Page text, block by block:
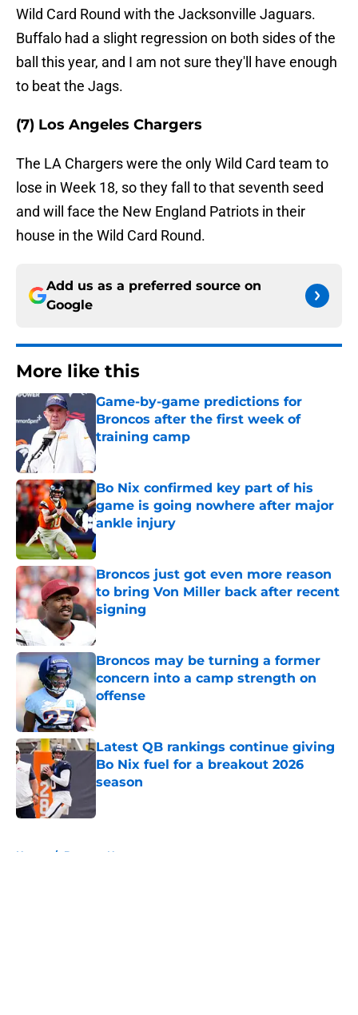
Wild Card Round with the Jacksonville Jaguars.
Buffalo had a slight regression on both sides of the
ball this year, and I am not sure they'll have enough
to beat the Jags.
(7) Los Angeles Chargers
The LA Chargers were the only Wild Card team to
lose in Week 18, so they fall to that seventh seed
and will face the New England Patriots in their
house in the Wild Card Round.
Add us as a preferred source on
Google
More like this
Game-by-game predictions for
Broncos after the first week of
training camp
Published by on Invalid Date
Bo Nix confirmed key part of his
game is going nowhere after major
ankle injury
Published by on Invalid Date
Broncos just got even more reason
to bring Von Miller back after recent
signing
Published by on Invalid Date
Broncos may be turning a former
concern into a camp strength on
offense
Published by on Invalid Date
Latest QB rankings continue giving
Bo Nix fuel for a breakout 2026
season
Home / Broncos News